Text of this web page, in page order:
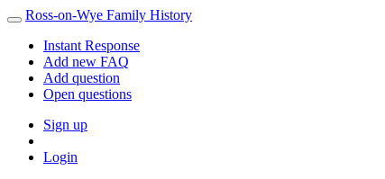
Ross-on-Wye Family History
Instant Response
Add new FAQ
Add question
Open questions
Sign up
Login